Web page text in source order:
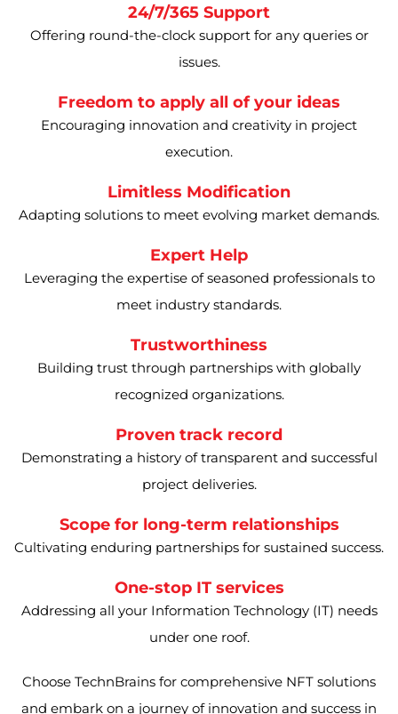
24/7/365 Support
Offering round-the-clock support for any queries or
issues.
Freedom to apply all of your ideas
Encouraging innovation and creativity in project
execution.
Limitless Modification
Adapting solutions to meet evolving market demands.
Expert Help
Leveraging the expertise of seasoned professionals to
meet industry standards.
Trustworthiness
Building trust through partnerships with globally
recognized organizations.
Proven track record
Demonstrating a history of transparent and successful
project deliveries.
Scope for long-term relationships
Cultivating enduring partnerships for sustained success.
One-stop IT services
Addressing all your Information Technology (IT) needs
under one roof.
Choose TechnBrains for comprehensive NFT solutions
and embark on a journey of innovation and success in